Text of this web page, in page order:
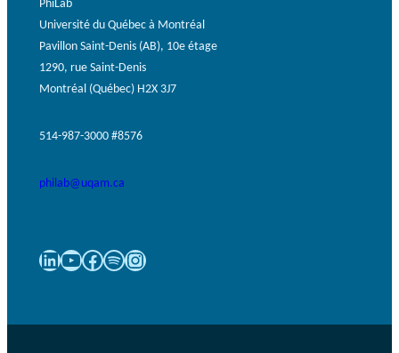
PhiLab
Université du Québec à Montréal
Pavillon Saint-Denis (AB), 10e étage
1290, rue Saint-Denis
Montréal (Québec) H2X 3J7
514-987-3000 #8576
philab@uqam.ca
LinkedIn YouTube Facebook Spotify Instagram